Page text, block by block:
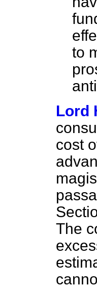
to
Lord
cost
The